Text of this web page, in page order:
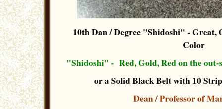
10th Dan / Degree "Shidoshi"- Great,
Color
"Shidoshi" - Red, Gold, Red on the out-
or a Solid Black Belt with 10
Dean / Professor of